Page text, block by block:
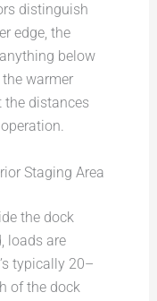
distinguish
edge, the
below
warmer
the distances
Staging Area
the dock
loads are
typically 20–
of the dock